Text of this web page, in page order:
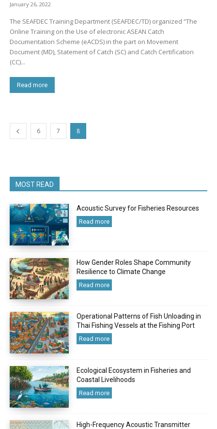
January 26, 2022
The SEAFDEC Training Department (SEAFDEC/TD) organized “The
Online Training on the Use of electronic ASEAN Catch
Documentation Scheme (eACDS) in the part on Movement
Document (MD), Statement of Catch (SC) and Catch Certification
(CC)...
Read more
6 7 8
MOST READ
Acoustic Survey for Fisheries Resources
Read more
How Gender Roles Shape Community
Resilience to Climate Change
Read more
Operational Patterns of Fish Unloading in
Thai Fishing Vessels at the Fishing Port
Read more
Ecological Ecosystem in Fisheries and
Coastal Livelihoods
Read more
High-Frequency Acoustic Transmitter